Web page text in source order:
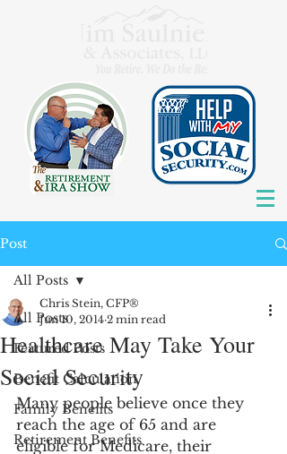
Post
All Posts
Featured Posts
Benefit Calculation
Family Benefits
Retirement Benefits
All Posts
Healthcare May Take Your
Social Security
Chris Stein, CFP®
Jun 10, 2014 2 min read
Many people believe once they
reach the age of 65 and are
eligible for Medicare, their